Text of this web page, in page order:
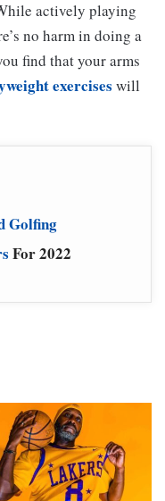
actively playing
no harm in doing a
find that your arms
exercises will
Golfing
For 2022